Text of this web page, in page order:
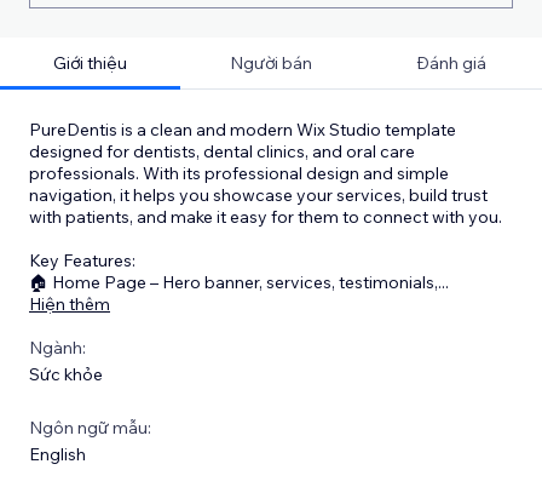
Giới thiệu Người bán Đánh giá
PureDentis is a clean and modern Wix Studio template
designed for dentists, dental clinics, and oral care
professionals. With its professional design and simple
navigation, it helps you showcase your services, build trust
with patients, and make it easy for them to connect with you.
Key Features:
🏠 Home Page – Hero banner, services, testimonials,...
Hiện thêm
Ngành:
Sức khỏe
Ngôn ngữ mẫu:
English